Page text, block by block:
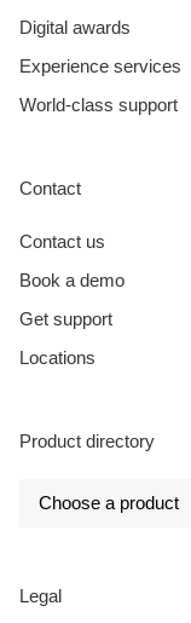
Digital awards
Experience services
World-class support
Contact
Contact us
Book a demo
Get support
Locations
Product directory
Legal